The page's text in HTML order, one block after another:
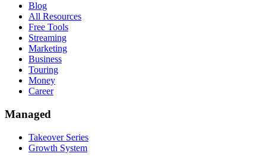
Blog
All Resources
Free Tools
Streaming
Marketing
Business
Touring
Money
Career
Managed
Takeover Series
Growth System